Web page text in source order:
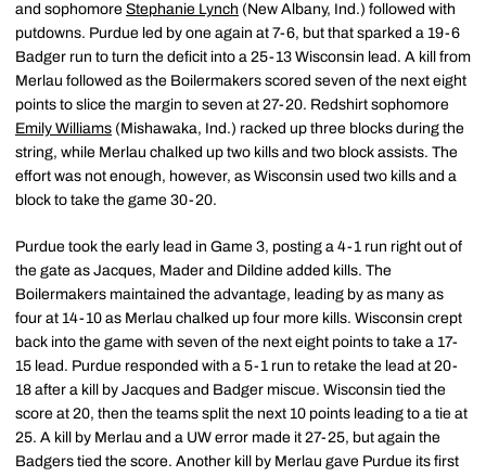
and sophomore Stephanie Lynch (New Albany, Ind.) followed with
putdowns. Purdue led by one again at 7-6, but that sparked a 19-6
Badger run to turn the deficit into a 25-13 Wisconsin lead. A kill from
Merlau followed as the Boilermakers scored seven of the next eight
points to slice the margin to seven at 27-20. Redshirt sophomore
Emily Williams (Mishawaka, Ind.) racked up three blocks during the
string, while Merlau chalked up two kills and two block assists. The
effort was not enough, however, as Wisconsin used two kills and a
block to take the game 30-20.
Purdue took the early lead in Game 3, posting a 4-1 run right out of
the gate as Jacques, Mader and Dildine added kills. The
Boilermakers maintained the advantage, leading by as many as
four at 14-10 as Merlau chalked up four more kills. Wisconsin crept
back into the game with seven of the next eight points to take a 17-
15 lead. Purdue responded with a 5-1 run to retake the lead at 20-
18 after a kill by Jacques and Badger miscue. Wisconsin tied the
score at 20, then the teams split the next 10 points leading to a tie at
25. A kill by Merlau and a UW error made it 27-25, but again the
Badgers tied the score. Another kill by Merlau gave Purdue its first